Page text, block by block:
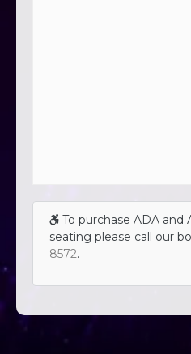
To purchase ADA and
seating please call our
8572.